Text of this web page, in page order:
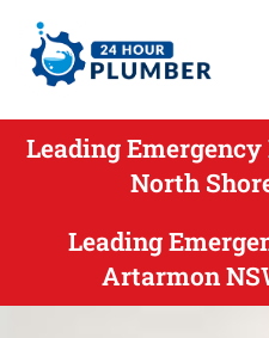
Leading
North
Leading
Artarmon